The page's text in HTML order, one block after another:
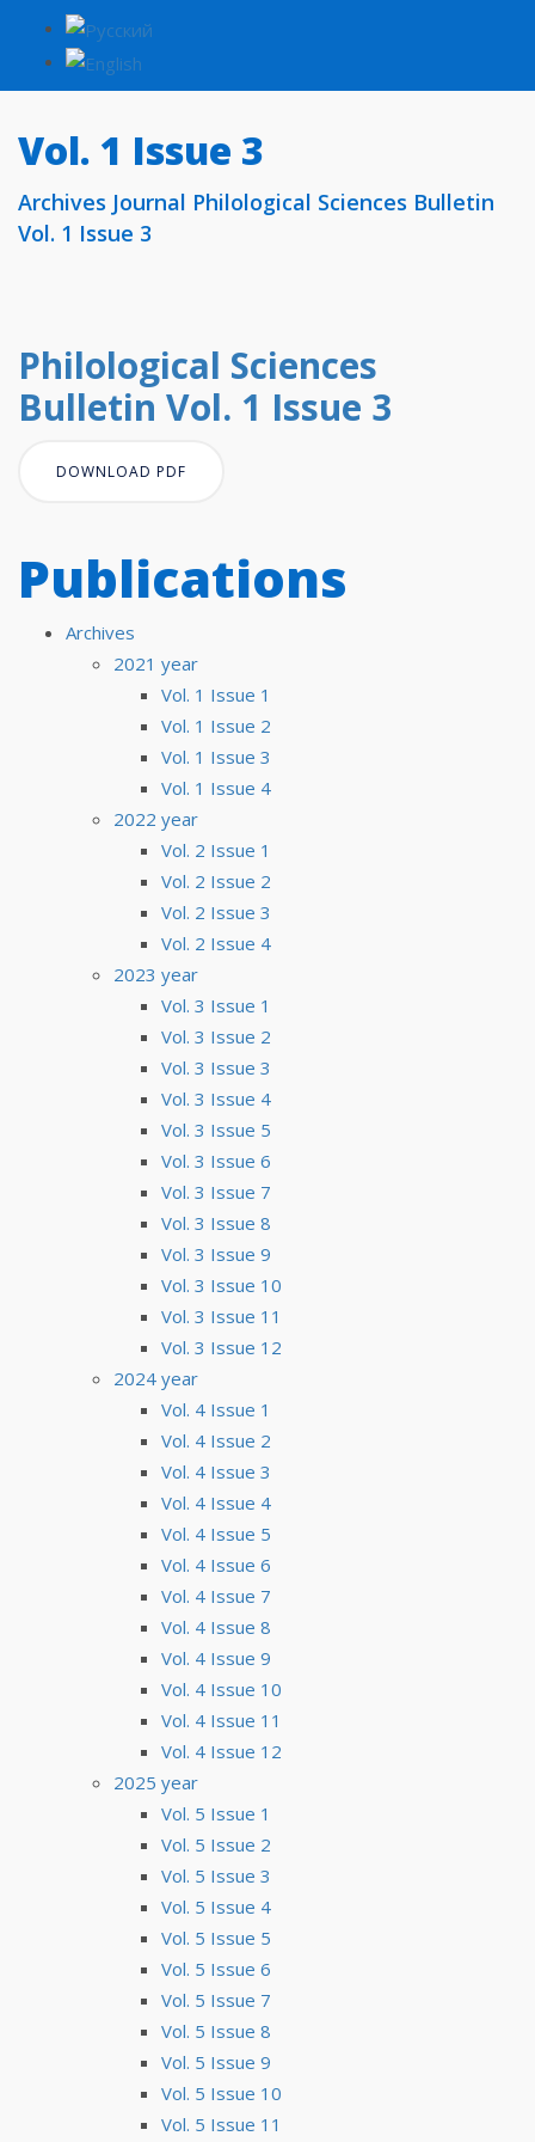
Vol. 1 Issue 3
Archives Journal Philological Sciences Bulletin
Vol. 1 Issue 3
Philological Sciences
Bulletin Vol. 1 Issue 3
DOWNLOAD PDF
Publications
Archives
2021 year
Vol. 1 Issue 1
Vol. 1 Issue 2
Vol. 1 Issue 3
Vol. 1 Issue 4
2022 year
Vol. 2 Issue 1
Vol. 2 Issue 2
Vol. 2 Issue 3
Vol. 2 Issue 4
2023 year
Vol. 3 Issue 1
Vol. 3 Issue 2
Vol. 3 Issue 3
Vol. 3 Issue 4
Vol. 3 Issue 5
Vol. 3 Issue 6
Vol. 3 Issue 7
Vol. 3 Issue 8
Vol. 3 Issue 9
Vol. 3 Issue 10
Vol. 3 Issue 11
Vol. 3 Issue 12
2024 year
Vol. 4 Issue 1
Vol. 4 Issue 2
Vol. 4 Issue 3
Vol. 4 Issue 4
Vol. 4 Issue 5
Vol. 4 Issue 6
Vol. 4 Issue 7
Vol. 4 Issue 8
Vol. 4 Issue 9
Vol. 4 Issue 10
Vol. 4 Issue 11
Vol. 4 Issue 12
2025 year
Vol. 5 Issue 1
Vol. 5 Issue 2
Vol. 5 Issue 3
Vol. 5 Issue 4
Vol. 5 Issue 5
Vol. 5 Issue 6
Vol. 5 Issue 7
Vol. 5 Issue 8
Vol. 5 Issue 9
Vol. 5 Issue 10
Vol. 5 Issue 11